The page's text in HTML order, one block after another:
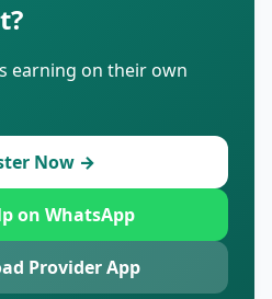
earning on their own
Now →
on WhatsApp
Provider App